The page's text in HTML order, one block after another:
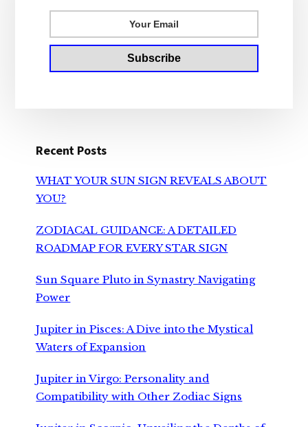
Recent Posts
WHAT YOUR SUN SIGN REVEALS ABOUT
YOU?
ZODIACAL GUIDANCE: A DETAILED
ROADMAP FOR EVERY STAR SIGN
Sun Square Pluto in Synastry Navigating
Power
Jupiter in Pisces: A Dive into the Mystical
Waters of Expansion
Jupiter in Virgo: Personality and
Compatibility with Other Zodiac Signs